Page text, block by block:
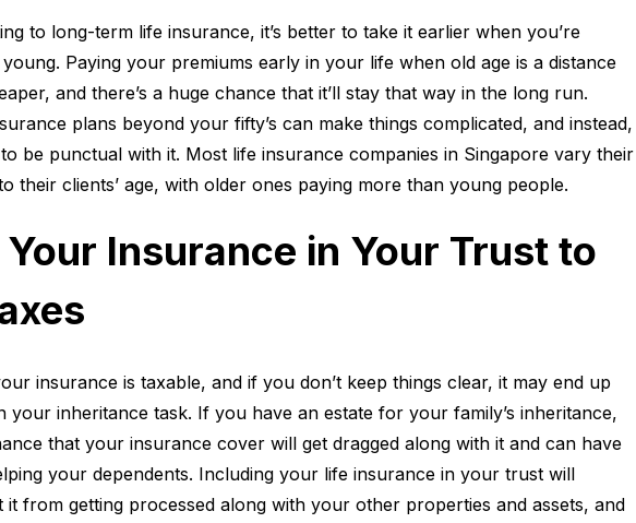
to long-term life insurance, it’s better to take it earlier when you’re
Paying your premiums early in your life when old age is a distance
and there’s a huge chance that it’ll stay that way in the long run.
plans beyond your fifty’s can make things complicated, and instead,
to be punctual with it. Most life insurance companies in Singapore vary their
their clients’ age, with older ones paying more than young people.
Insurance in Your Trust to
insurance is taxable, and if you don’t keep things clear, it may end up
your inheritance task. If you have an estate for your family’s inheritance,
that your insurance cover will get dragged along with it and can have
your dependents. Including your life insurance in your trust will
from getting processed along with your other properties and assets, and